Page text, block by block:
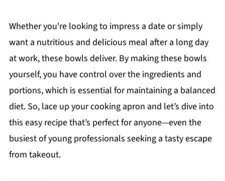
Whether you're looking to impress a date or simply
want a nutritious and delicious meal after a long day
at work, these bowls deliver. By making these bowls
yourself, you have control over the ingredients and
portions, which is essential for maintaining a balanced
diet. So, lace up your cooking apron and let’s dive into
this easy recipe that’s perfect for anyone—even the
busiest of young professionals seeking a tasty escape
from takeout.